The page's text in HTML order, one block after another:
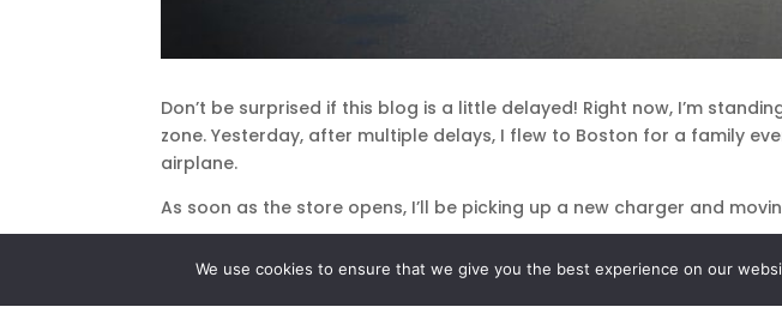
Don’t be surprised if this blog is a little delayed! Right now, I’m
zone. Yesterday, after multiple delays, I flew to Boston for a family
airplane.
As soon as the store opens, I’ll be picking up a new charger and
Aside from the inconvenience, I consider incidents like this to be
We use cookies to ensure that we give you the best experience on our